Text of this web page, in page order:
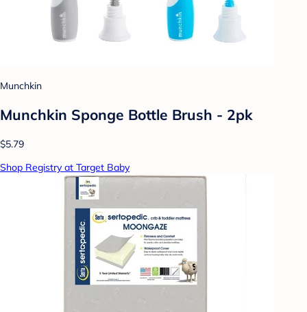
Munchkin
Munchkin Sponge Bottle Brush - 2pk
$5.79
Shop Registry at Target Baby